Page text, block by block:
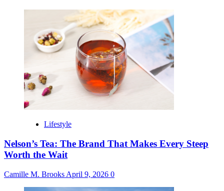
Lifestyle
Nelson’s Tea: The Brand That Makes Every Steep
Worth the Wait
Camille M. Brooks April 9, 2026 0